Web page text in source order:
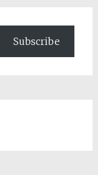
Subscribe